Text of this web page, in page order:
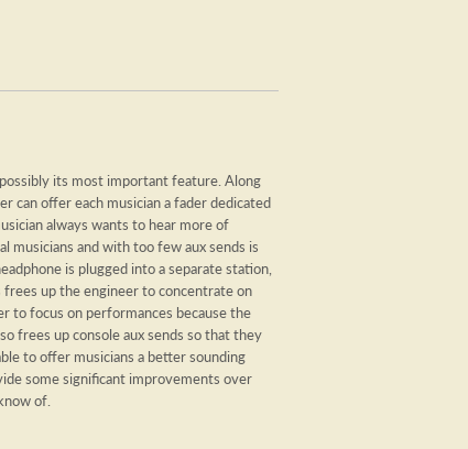
its most important feature. Along
can offer each musician a fader dedicated
always wants to hear more of
and with too few aux sends is
is plugged into a separate station,
up the engineer to concentrate on
to focus on performances because the
frees up console aux sends so that they
to offer musicians a better sounding
some significant improvements over
of.